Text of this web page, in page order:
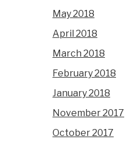
May 2018
April 2018
March 2018
February 2018
January 2018
November 2017
October 2017